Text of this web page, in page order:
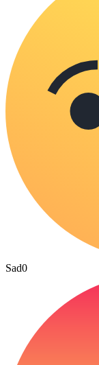
Sad0